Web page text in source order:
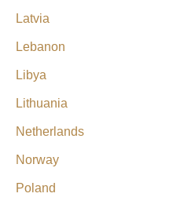
Latvia
Lebanon
Libya
Lithuania
Netherlands
Norway
Poland